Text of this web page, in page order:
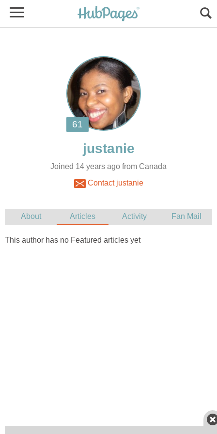
Joined 14 years ago from Canada
Contact justanie